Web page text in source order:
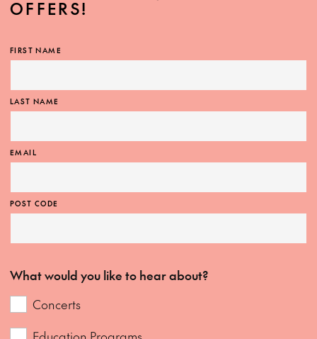
OFFERS!
FIRST NAME
LAST NAME
EMAIL
POST CODE
What would you like to hear about?
Concerts